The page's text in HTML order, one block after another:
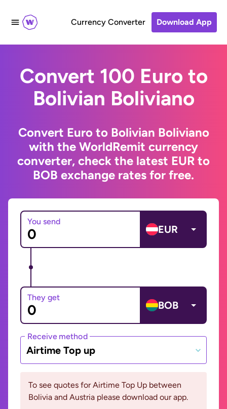
Currency Converter Download App
Convert 100 Euro to
Bolivian Boliviano
Convert Euro to Bolivian Boliviano
with the WorldRemit currency
converter, check the latest EUR to
BOB exchange rates for free.
You send
EUR
They get
BOB
Receive method
Airtime Top up
To see quotes for Airtime Top Up between
Bolivia and Austria please download our app.